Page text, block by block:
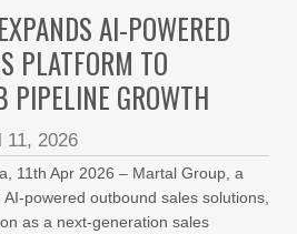
AI-POWERED
PLATFORM TO
PIPELINE GROWTH
11, 2026
11th Apr 2026 – Martal Group, a
powered outbound sales solutions,
as a next-generation sales